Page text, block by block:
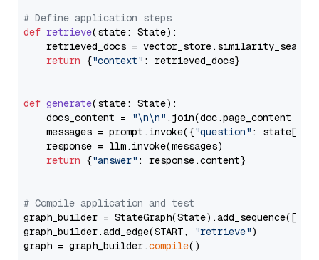
# Define application steps
def retrieve(state: State):
retrieved_docs =
return {"context" : retrieved_docs}
def generate(state: State):
    docs_content =
"\n\n" .join(doc.page_content
    messages = prompt.invoke({
"question" : state[
    response = llm.invoke(messages)
return {"answer" : response.content}
# Compile application and test
graph_builder =
graph_builder.add_edge(START,
"retrieve")
graph = graph_builder.compile